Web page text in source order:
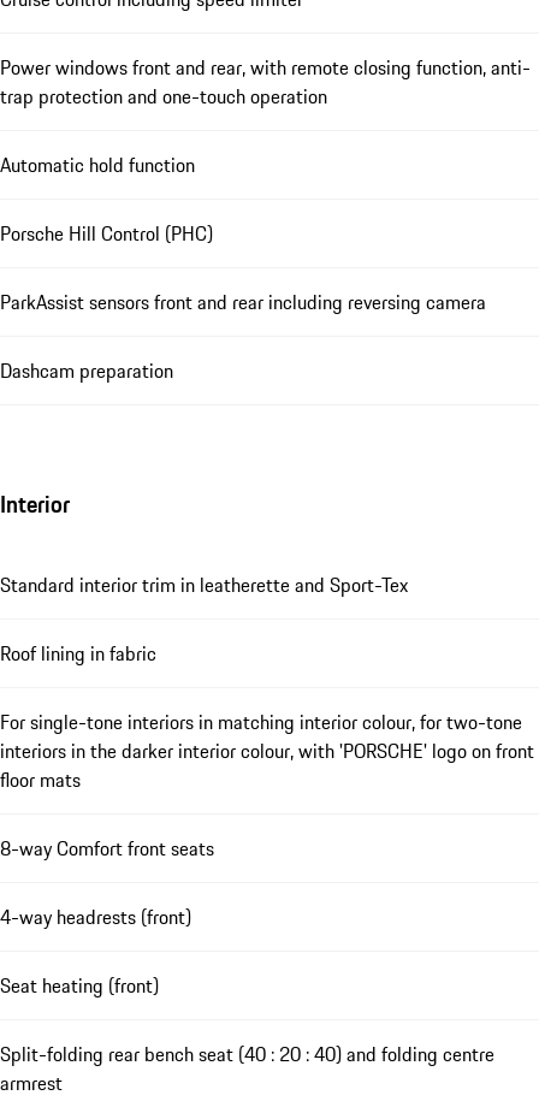
Power windows front and rear, with remote closing function, anti-
trap protection and one-touch operation
Automatic hold function
Porsche Hill Control (PHC)
ParkAssist sensors front and rear including reversing camera
Dashcam preparation
Interior
Standard interior trim in leatherette and Sport-Tex
Roof lining in fabric
For single-tone interiors in matching interior colour, for two-tone
interiors in the darker interior colour, with 'PORSCHE' logo on front
floor mats
8-way Comfort front seats
4-way headrests (front)
Seat heating (front)
Split-folding rear bench seat (40 : 20 : 40) and folding centre
armrest